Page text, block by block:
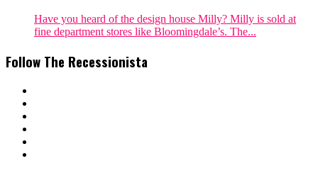
Have you heard of the design house Milly? Milly is sold at
fine department stores like Bloomingdale’s. The...
Follow The Recessionista